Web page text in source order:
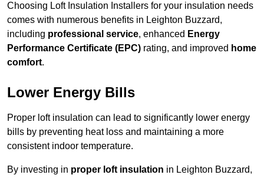
Choosing Loft Insulation Installers for your insulation needs
comes with numerous benefits in Leighton Buzzard,
including professional service, enhanced Energy
Performance Certificate (EPC) rating, and improved home
comfort.
Lower Energy Bills
Proper loft insulation can lead to significantly lower energy
bills by preventing heat loss and maintaining a more
consistent indoor temperature.
By investing in proper loft insulation in Leighton Buzzard,